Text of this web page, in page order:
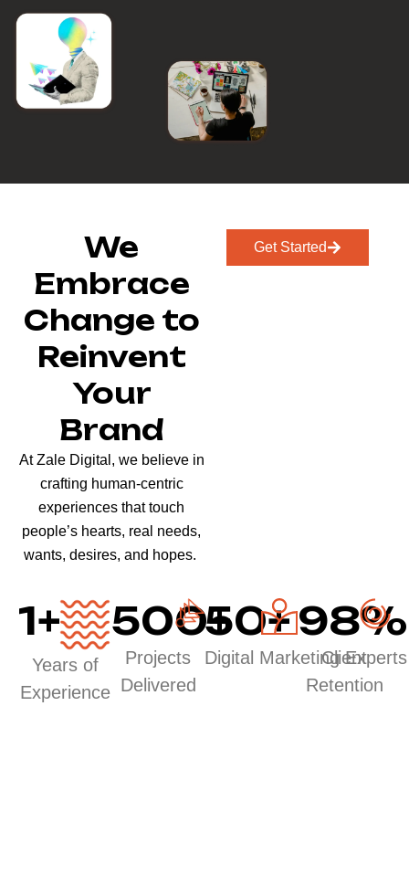
We
Embrace
Change to
Reinvent
Your
Brand
At Zale Digital, we believe in
crafting human-centric
experiences that touch
people’s hearts, real needs,
wants, desires, and hopes.
Get Started
1+
Years of
Experience
500+
Projects
Delivered
50+
Digital Marketing Experts
98%
Client
Retention